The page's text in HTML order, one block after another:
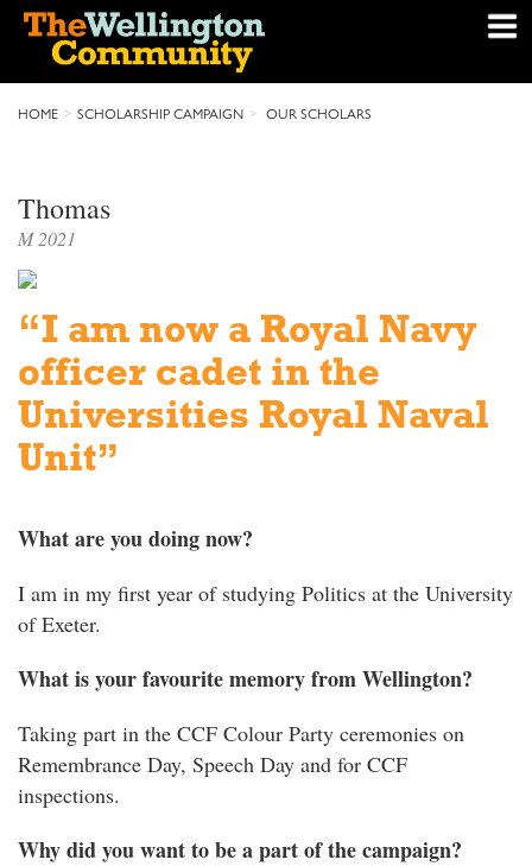
HOME SCHOLARSHIP CAMPAIGN OUR SCHOLARS
Thomas
M 2021
“I am now a Royal Navy
officer cadet in the
Universities Royal Naval
Unit”
What are you doing now?
I am in my first year of studying Politics at the University
of Exeter.
What is your favourite memory from Wellington?
Taking part in the CCF Colour Party ceremonies on
Remembrance Day, Speech Day and for CCF
inspections.
Why did you want to be a part of the campaign?